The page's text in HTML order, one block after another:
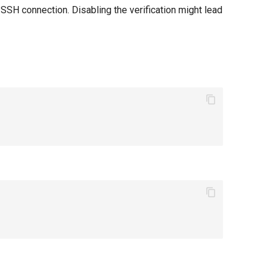
connection. Disabling the verification might lead